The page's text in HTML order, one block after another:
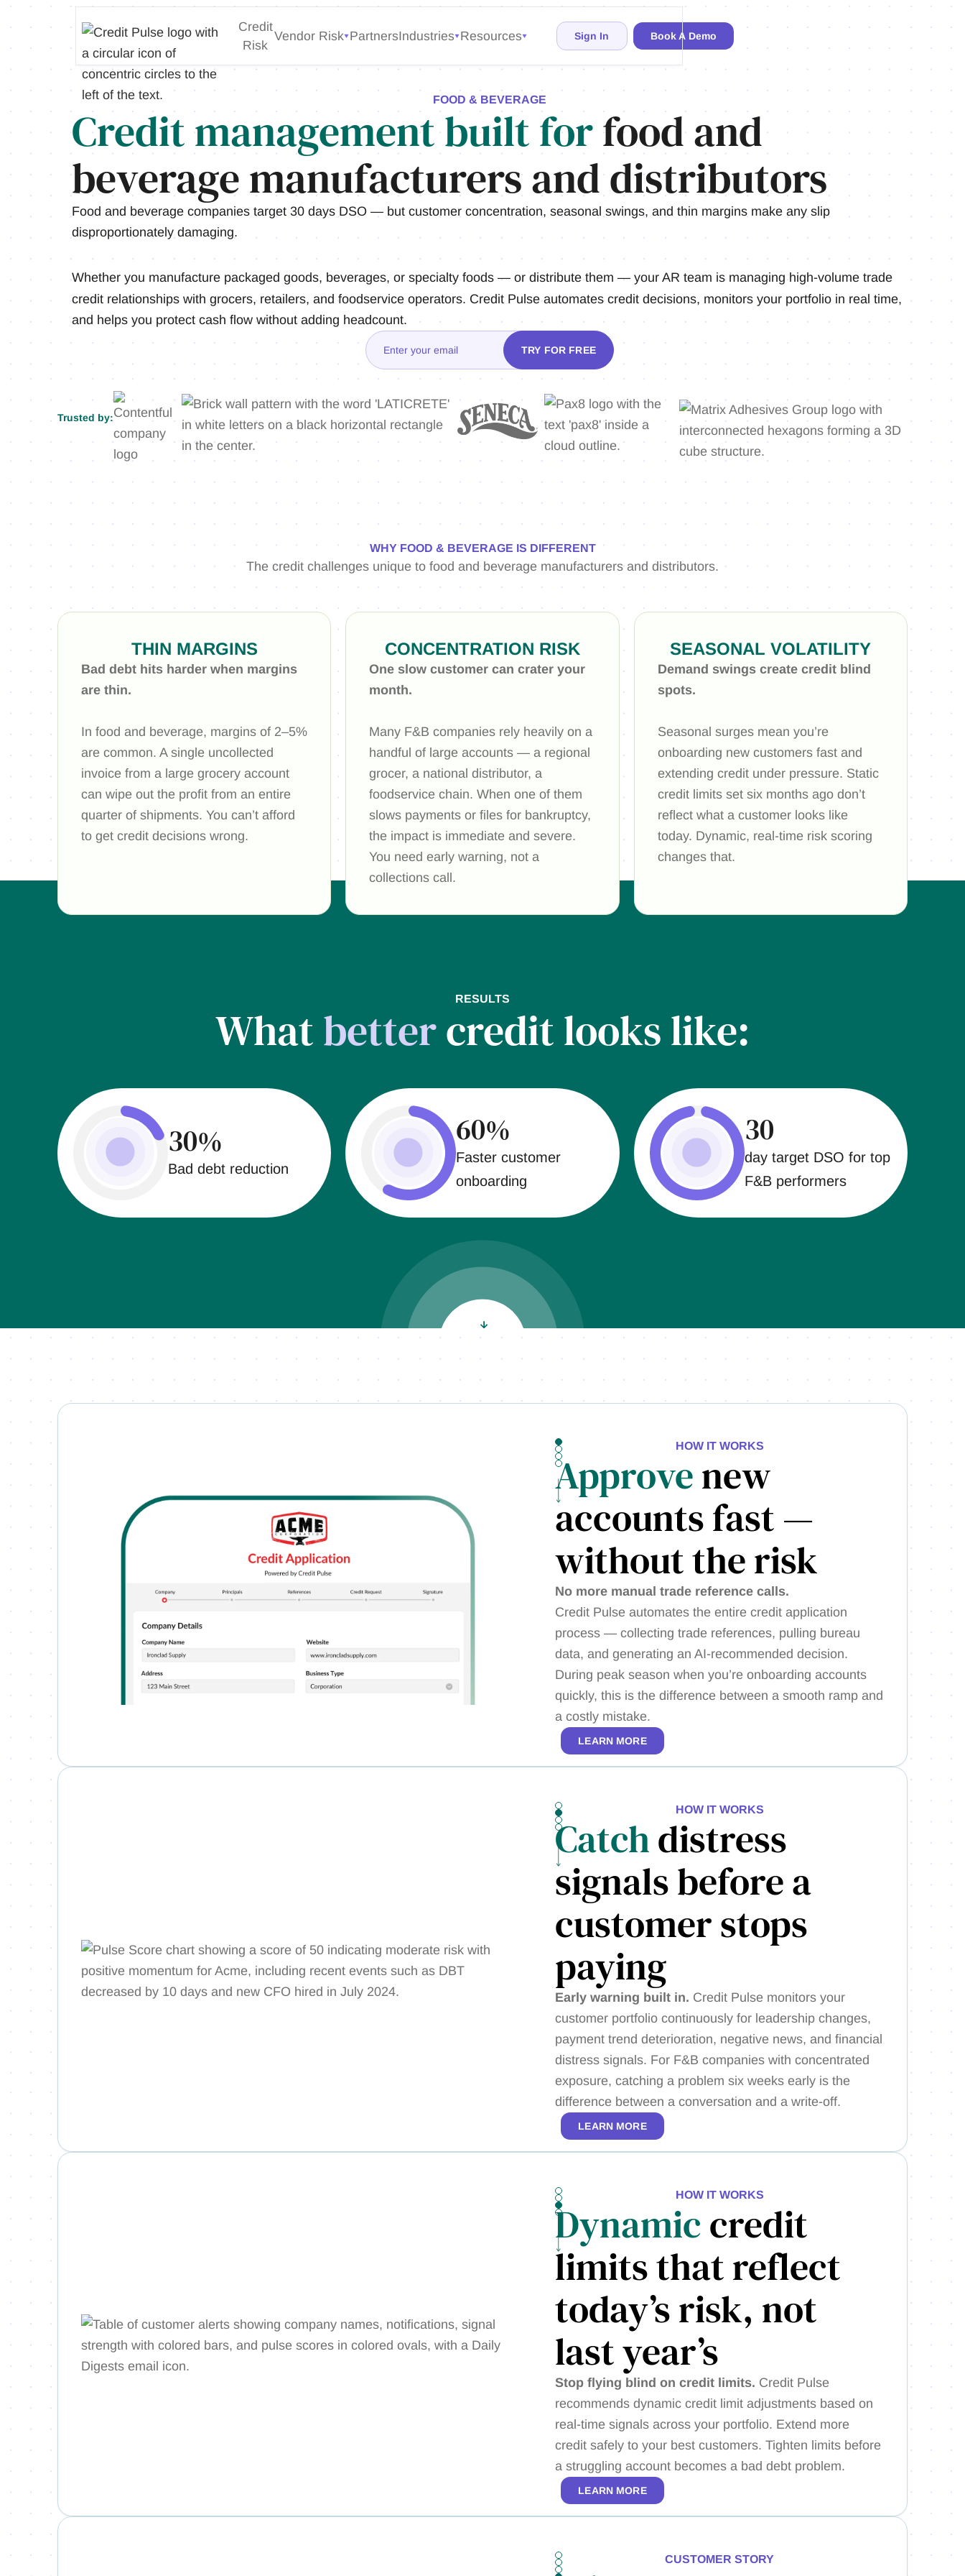
Credit
Risk
Vendor Risk PartnersIndustries Resources Sign In Book A Demo
FOOD & BEVERAGE
Credit management built forfood and
beverage manufacturers and distributors
Food and beverage companies target 30 days DSO — but customer concentration, seasonal swings, and thin margins make any slip
disproportionately damaging.
Whether you manufacture packaged goods, beverages, or specialty foods — or distribute them — your AR team is managing high-volume trade
credit relationships with grocers, retailers, and foodservice operators. Credit Pulse automates credit decisions, monitors your portfolio in real time,
and helps you protect cash flow without adding headcount.
Trusted by:
WHY FOOD & BEVERAGE IS DIFFERENT
The credit challenges unique to food and beverage manufacturers and distributors.
THIN MARGINS
Bad debt hits harder when margins
are thin.
In food and beverage, margins of 2–5%
are common. A single uncollected
invoice from a large grocery account
can wipe out the profit from an entire
quarter of shipments. You can’t afford
to get credit decisions wrong.
CONCENTRATION RISK
One slow customer can crater your
month.
Many F&B companies rely heavily on a
handful of large accounts — a regional
grocer, a national distributor, a
foodservice chain. When one of them
slows payments or files for bankruptcy,
the impact is immediate and severe.
You need early warning, not a
collections call.
SEASONAL VOLATILITY
Demand swings create credit blind
spots.
Seasonal surges mean you’re
onboarding new customers fast and
extending credit under pressure. Static
credit limits set six months ago don’t
reflect what a customer looks like
today. Dynamic, real-time risk scoring
changes that.
RESULTS
Whatbettercredit looks like:
30%
Bad debt reduction
60%
Faster customer
onboarding
30
day target DSO for top
F&B performers
HOW IT WORKS
Approvenew
accounts fast —
without the risk
No more manual trade reference calls.
Credit Pulse automates the entire credit application
process — collecting trade references, pulling bureau
data, and generating an AI-recommended decision.
During peak season when you’re onboarding accounts
quickly, this is the difference between a smooth ramp and
a costly mistake.
LEARN MORE
HOW IT WORKS
Catchdistress
signals before a
customer stops
paying
Early warning built in. Credit Pulse monitors your
customer portfolio continuously for leadership changes,
payment trend deterioration, negative news, and financial
distress signals. For F&B companies with concentrated
exposure, catching a problem six weeks early is the
difference between a conversation and a write-off.
LEARN MORE
HOW IT WORKS
Dynamiccredit
limits that reflect
today’s risk, not
last year’s
Stop flying blind on credit limits. Credit Pulse
recommends dynamic credit limit adjustments based on
real-time signals across your portfolio. Extend more
credit safely to your best customers. Tighten limits before
a struggling account becomes a bad debt problem.
LEARN MORE
CUSTOMER STORY